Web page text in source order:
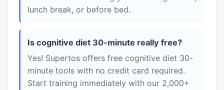
lunch break, or before bed.
Is cognitive diet 30-minute really free?
Yes! Supertos offers free cognitive diet 30-
minute tools with no credit card required.
Start training immediately with our 2,000+